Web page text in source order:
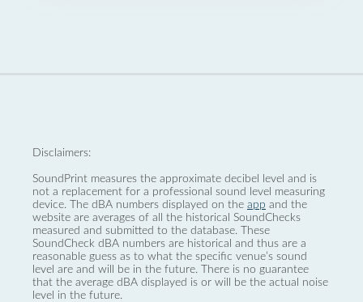
Disclaimers:
SoundPrint measures the approximate decibel level and is
not a replacement for a professional sound level measuring
device. The dBA numbers displayed on the app and the
website are averages of all the historical SoundChecks
measured and submitted to the database. These
SoundCheck dBA numbers are historical and thus are a
reasonable guess as to what the specific venue’s sound
level are and will be in the future. There is no guarantee
that the average dBA displayed is or will be the actual noise
level in the future.